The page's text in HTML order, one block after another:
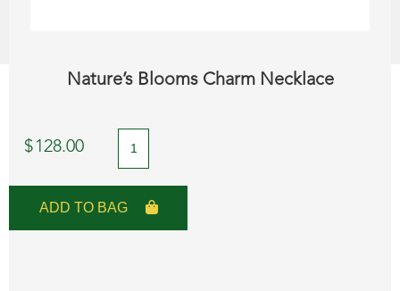
Nature’s Blooms Charm Necklace
$ 128.00
Nature's
Blooms
Charm
Necklace
ADD TO BAG